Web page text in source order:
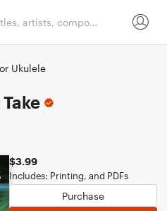
Ukulele
$3.99
Includes: Printing, and PDFs
Purchase